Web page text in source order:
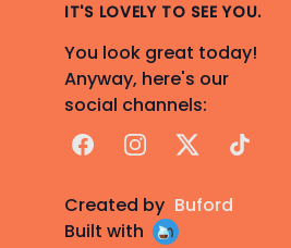
IT'S LOVELY TO SEE YOU.
You look great today!
Anyway, here's our
social channels:
FacebookInstagram
X TikTok
Created by Buford
Built with